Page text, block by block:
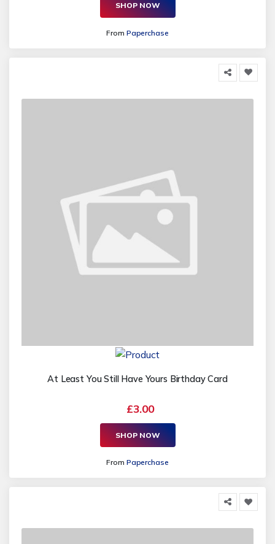
SHOP NOW
From Paperchase
At Least You Still Have Yours Birthday Card
£3.00
SHOP NOW
From Paperchase